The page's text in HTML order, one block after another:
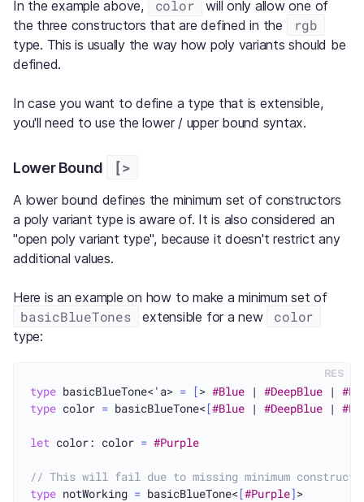
In the example above, color
will only allow one of
the three constructors that are defined in the
rgb
type. This is usually the way how poly variants should be
defined.
In case you want to define a type that is extensible,
you'll need to use the lower / upper bound syntax.
Lower Bound [>
A lower bound defines the minimum set of constructors
a poly variant type is aware of. It is also considered an
"open poly variant type", because it doesn't restrict any
additional values.
Here is an example on how to make a minimum set of
basicBlueTones extensible for a new color
type:
RES
type basicBlueTone<'a> = [> #Blue | #DeepBlue |
type color = basicBlueTone< [#Blue | #DeepBlue |
let color: color = #Purple
// This will fail due to missing minimum
type notWorking = basicBlueTone< [#Purple]